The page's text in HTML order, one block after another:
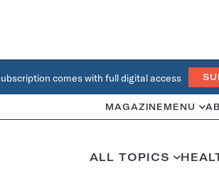
comes with full digital access
MAGAZINE MENU
ALL TOPICS